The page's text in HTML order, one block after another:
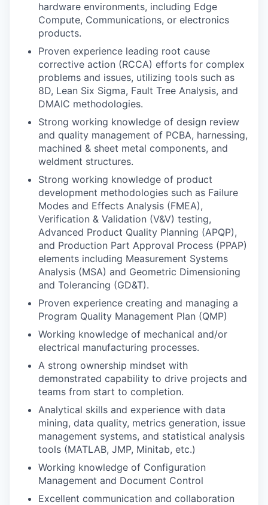
hardware environments, including Edge
Compute, Communications, or electronics
products.
Proven experience leading root cause
corrective action (RCCA) efforts for complex
problems and issues, utilizing tools such as
8D, Lean Six Sigma, Fault Tree Analysis, and
DMAIC methodologies.
Strong working knowledge of design review
and quality management of PCBA, harnessing,
machined & sheet metal components, and
weldment structures.
Strong working knowledge of product
development methodologies such as Failure
Modes and Effects Analysis (FMEA),
Verification & Validation (V&V) testing,
Advanced Product Quality Planning (APQP),
and Production Part Approval Process (PPAP)
elements including Measurement Systems
Analysis (MSA) and Geometric Dimensioning
and Tolerancing (GD&T).
Proven experience creating and managing a
Program Quality Management Plan (QMP)
Working knowledge of mechanical and/or
electrical manufacturing processes.
A strong ownership mindset with
demonstrated capability to drive projects and
teams from start to completion.
Analytical skills and experience with data
mining, data quality, metrics generation, issue
management systems, and statistical analysis
tools (MATLAB, JMP, Minitab, etc.)
Working knowledge of Configuration
Management and Document Control
Excellent communication and collaboration